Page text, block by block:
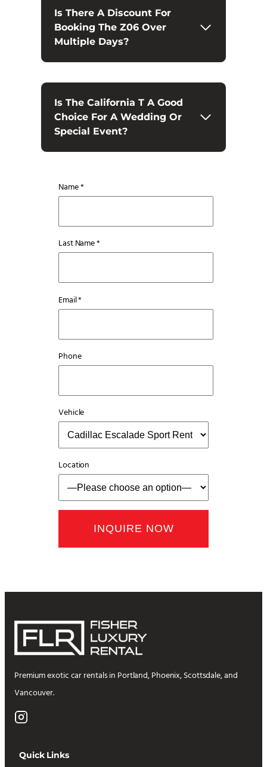
Is There A Discount For
Booking The Z06 Over
Multiple Days?
Is The California T A Good
Choice For A Wedding Or
Special Event?
Name *
Last Name *
Email *
Phone
Vehicle
Location
Premium exotic car rentals in Portland, Phoenix, Scottsdale, and
Vancouver.
Quick Links